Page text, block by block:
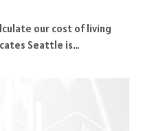
our cost of living
Seattle is…